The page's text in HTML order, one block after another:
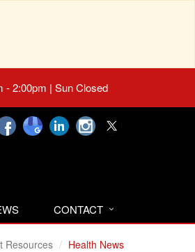
- 2:00pm | Sun Closed
CONTACT
Resources Health News